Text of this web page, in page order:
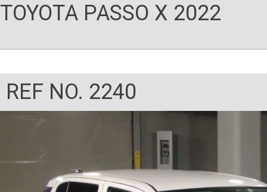
TOYOTA PASSO X 2022
REF NO. 2240